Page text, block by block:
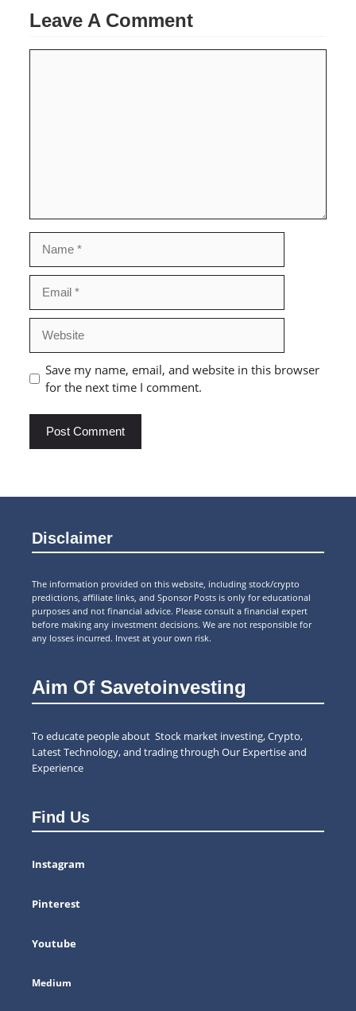
Leave A Comment
Save my name, email, and website in this browser
for the next time I comment.
Disclaimer
The information provided on this website, including stock/crypto
predictions, affiliate links, and Sponsor Posts is only for educational
purposes and not financial advice. Please consult a financial expert
before making any investment decisions. We are not responsible for
any losses incurred. Invest at your own risk.
Aim Of Savetoinvesting
To educate people about Stock market investing, Crypto,
Latest Technology, and trading through Our Expertise and
Experience
Find Us
Instagram
Pinterest
Youtube
Medium